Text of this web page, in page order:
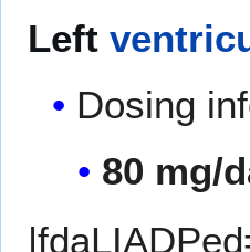
Left
Dosing
80 mg/